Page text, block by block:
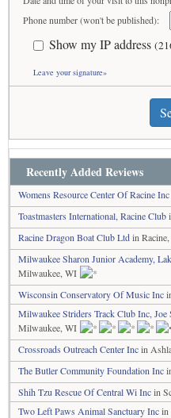
Phone number (won't be published):
Show my IP address
Leave your signature»
Recently Added Reviews
Womens Resource Center Of Racine Inc
Toastmasters International, Racine Club
Racine Dragon Boat Club Ltdin
Milwaukee Sharon Junior Academy,
Milwaukee, WI
Wisconsin Conservatory Of Music Inc
Milwaukee Striders Track Club Inc,
Milwaukee, WI
Crossroads Outreach Center Incin
The Butler Community Foundation Inc
Shih Tzu Rescue Of Central Wi Incin
Two Left Paws Animal Sanctuary Incin